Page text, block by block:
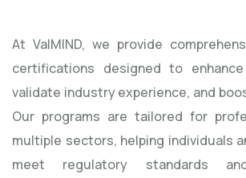
At ValMIND, we provide
certifications designed to
validate industry experience, and
Our programs are tailored for
multiple sectors, helping individuals
meet regulatory standards